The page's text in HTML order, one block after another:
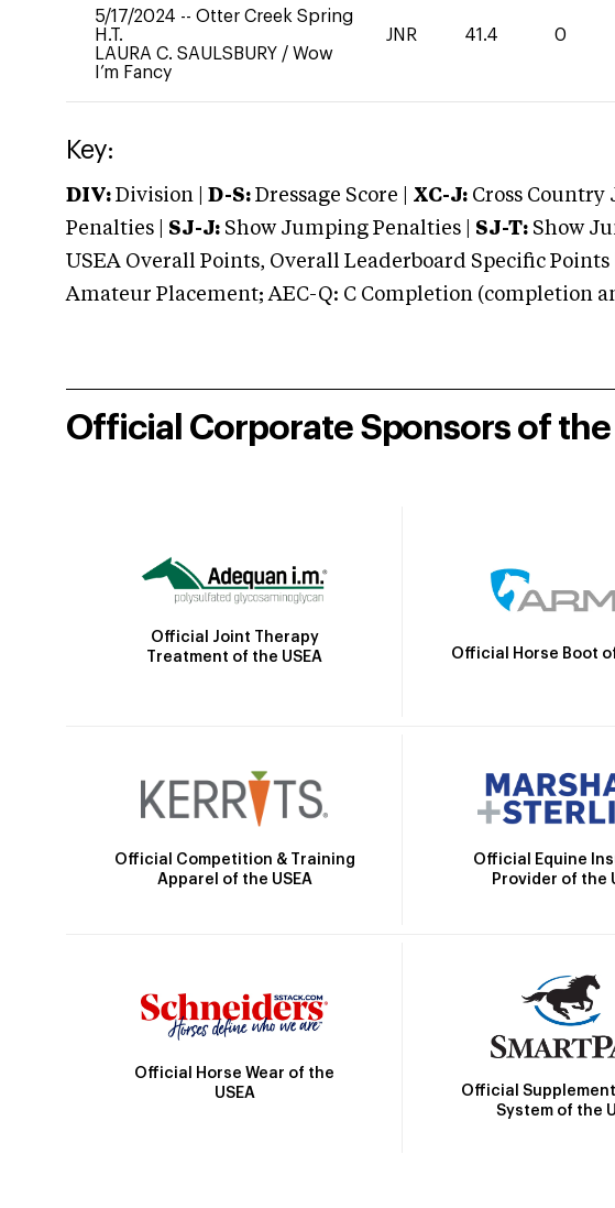
5/17/2024 -- Otter Creek Spring
H.T.
LAURA C. SAULSBURY / Wow
I’m Fancy
JNR 41.4 0
Key:
DIV: Division | D-S: Dressage Score | XC-J: Cross Country
Penalties | SJ-J: Show Jumping Penalties | SJ-T: Show
USEA Overall Points, Overall Leaderboard Specific Points |
Amateur Placement; AEC-Q: C Completion (completion
Official Corporate Sponsors of the
Official Joint Therapy
Treatment of the USEA
Official Horse Boot
Official Competition & Training
Apparel of the USEA
Official Equine
Provider of the
Official Horse Wear of the
USEA
Official
System of the